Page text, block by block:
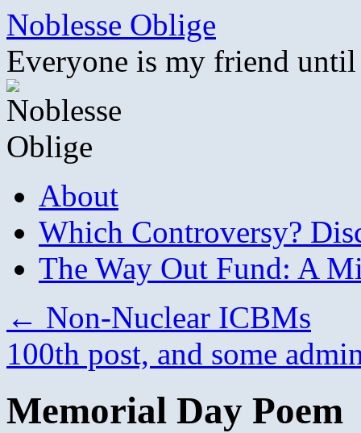
Skip
content
Noblesse Oblige
Everyone is my friend
About
Which Controversy?
The Way Out Fund: A
← Non-Nuclear ICBMs
100th post, and some
Memorial Day Poem